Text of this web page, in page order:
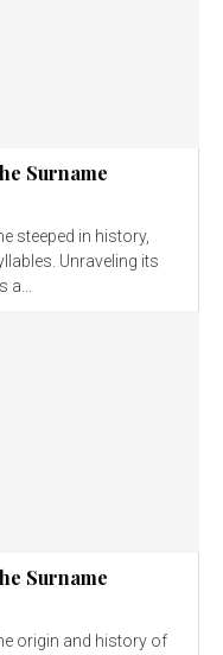
Surname
steeped in history,
Unraveling its
Surname